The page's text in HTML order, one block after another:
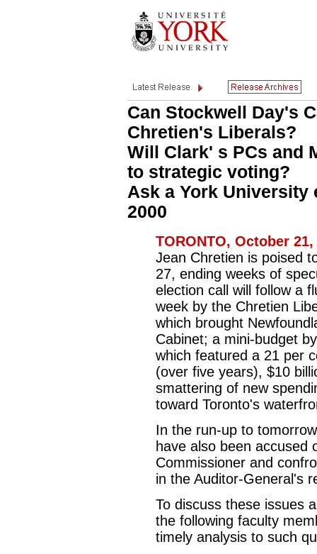
Can Stockwell Day's
Chretien's Liberals?
Will Clark' s PCs and
to strategic voting?
Ask a York University
2000
TORONTO, October 21,
Jean Chretien is poised
27, ending weeks of
election call will follow a
week by the Chretien
which brought
Cabinet; a mini-budget
which featured a 21 per
(over five years), $10
smattering of new
toward Toronto's
In the run-up to
have also been accused
Commissioner and
in the Auditor-General's
To discuss these issues
the following faculty
timely analysis to such